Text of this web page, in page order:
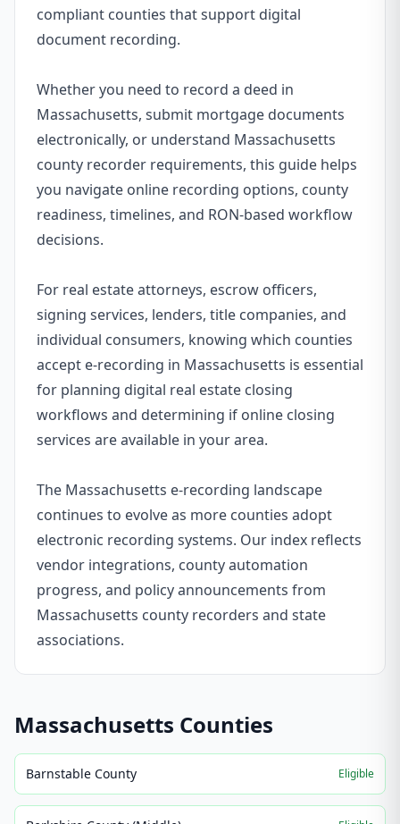
compliant counties that support digital
document recording.
Whether you need to record a deed in
Massachusetts, submit mortgage documents
electronically, or understand Massachusetts
county recorder requirements, this guide helps
you navigate online recording options, county
readiness, timelines, and RON-based workflow
decisions.
For real estate attorneys, escrow officers,
signing services, lenders, title companies, and
individual consumers, knowing which counties
accept e-recording in Massachusetts is essential
for planning digital real estate closing
workflows and determining if online closing
services are available in your area.
The Massachusetts e-recording landscape
continues to evolve as more counties adopt
electronic recording systems. Our index reflects
vendor integrations, county automation
progress, and policy announcements from
Massachusetts county recorders and state
associations.
Massachusetts Counties
Barnstable County Eligible